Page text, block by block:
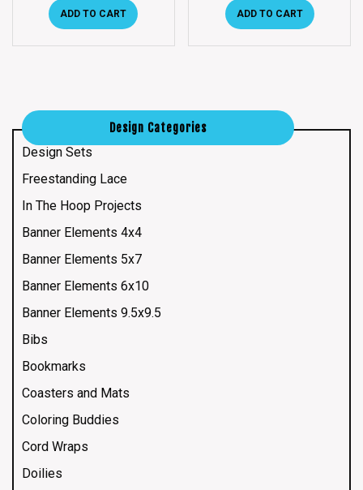
ADD TO CART ADD TO CART
Design Categories
Design Sets
Freestanding Lace
In The Hoop Projects
Banner Elements 4x4
Banner Elements 5x7
Banner Elements 6x10
Banner Elements 9.5x9.5
Bibs
Bookmarks
Coasters and Mats
Coloring Buddies
Cord Wraps
Doilies